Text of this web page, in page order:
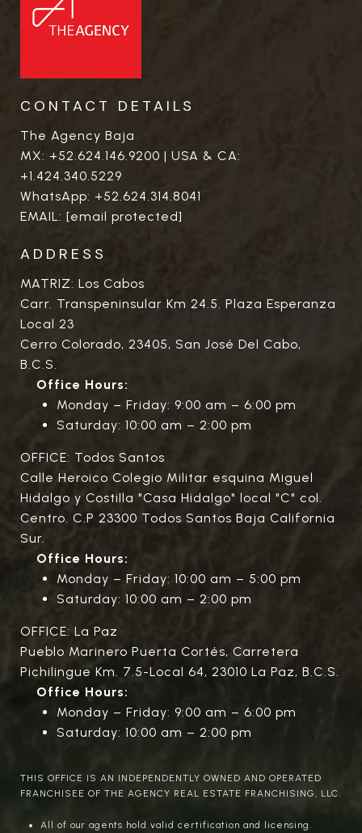
CONTACT DETAILS
The Agency Baja
MX: +52.624.146.9200 | USA & CA:
+1.424.340.5229
WhatsApp: +52.624.314.8041
EMAIL: [email protected]
ADDRESS
MATRIZ: Los Cabos
Carr. Transpeninsular Km 24.5. Plaza Esperanza
Local 23
Cerro Colorado, 23405, San José Del Cabo,
B.C.S.
Office Hours:
Monday – Friday: 9:00 am – 6:00 pm
Saturday: 10:00 am – 2:00 pm
OFFICE: Todos Santos
Calle Heroico Colegio Militar esquina Miguel
Hidalgo y Costilla "Casa Hidalgo" local "C" col.
Centro. C.P 23300 Todos Santos Baja California
Sur.
Office Hours:
Monday – Friday: 10:00 am – 5:00 pm
Saturday: 10:00 am – 2:00 pm
OFFICE: La Paz
Pueblo Marinero Puerta Cortés, Carretera
Pichilingue Km. 7.5-Local 64, 23010 La Paz, B.C.S.
Office Hours:
Monday – Friday: 9:00 am – 6:00 pm
Saturday: 10:00 am – 2:00 pm
THIS OFFICE IS AN INDEPENDENTLY OWNED AND OPERATED
FRANCHISEE OF THE AGENCY REAL ESTATE FRANCHISING, LLC.
All of our agents hold valid certification and licensing.